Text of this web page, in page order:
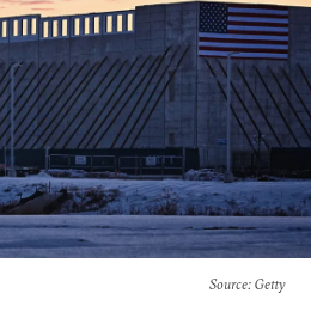
Source: Getty